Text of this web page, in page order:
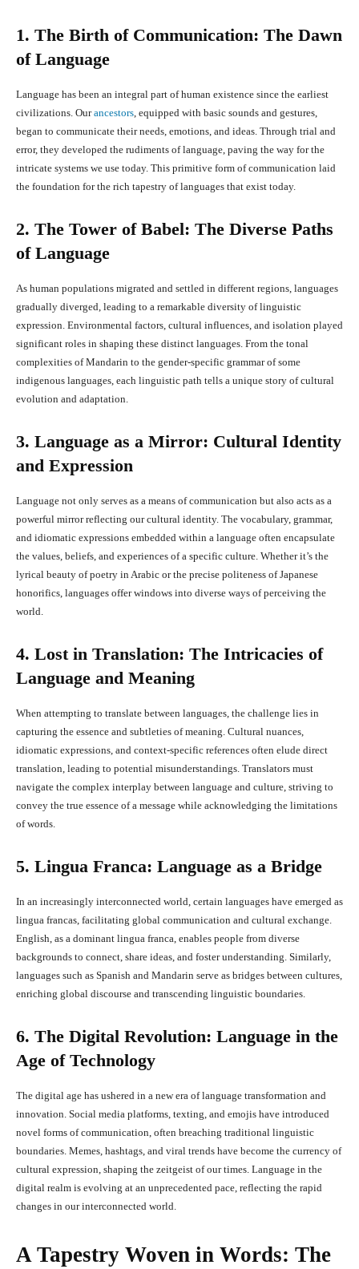
1. The Birth of Communication: The Dawn
of Language
Language has been an integral part of human existence since the earliest
civilizations. Ourancestors, equipped with basic sounds and gestures,
began to communicate their needs, emotions, and ideas. Through trial and
error, they developed the rudiments of language, paving the way for the
intricate systems we use today. This primitive form of communication laid
the foundation for the rich tapestry of languages that exist today.
2. The Tower of Babel: The Diverse Paths
of Language
As human populations migrated and settled in different regions, languages
gradually diverged, leading to a remarkable diversity of linguistic
expression. Environmental factors, cultural influences, and isolation played
significant roles in shaping these distinct languages. From the tonal
complexities of Mandarin to the gender-specific grammar of some
indigenous languages, each linguistic path tells a unique story of cultural
evolution and adaptation.
3. Language as a Mirror: Cultural Identity
and Expression
Language not only serves as a means of communication but also acts as a
powerful mirror reflecting our cultural identity. The vocabulary, grammar,
and idiomatic expressions embedded within a language often encapsulate
the values, beliefs, and experiences of a specific culture. Whether it’s the
lyrical beauty of poetry in Arabic or the precise politeness of Japanese
honorifics, languages offer windows into diverse ways of perceiving the
world.
4. Lost in Translation: The Intricacies of
Language and Meaning
When attempting to translate between languages, the challenge lies in
capturing the essence and subtleties of meaning. Cultural nuances,
idiomatic expressions, and context-specific references often elude direct
translation, leading to potential misunderstandings. Translators must
navigate the complex interplay between language and culture, striving to
convey the true essence of a message while acknowledging the limitations
of words.
5. Lingua Franca: Language as a Bridge
In an increasingly interconnected world, certain languages have emerged as
lingua francas, facilitating global communication and cultural exchange.
English, as a dominant lingua franca, enables people from diverse
backgrounds to connect, share ideas, and foster understanding. Similarly,
languages such as Spanish and Mandarin serve as bridges between cultures,
enriching global discourse and transcending linguistic boundaries.
6. The Digital Revolution: Language in the
Age of Technology
The digital age has ushered in a new era of language transformation and
innovation. Social media platforms, texting, and emojis have introduced
novel forms of communication, often breaching traditional linguistic
boundaries. Memes, hashtags, and viral trends have become the currency of
cultural expression, shaping the zeitgeist of our times. Language in the
digital realm is evolving at an unprecedented pace, reflecting the rapid
changes in our interconnected world.
A Tapestry Woven in Words: The